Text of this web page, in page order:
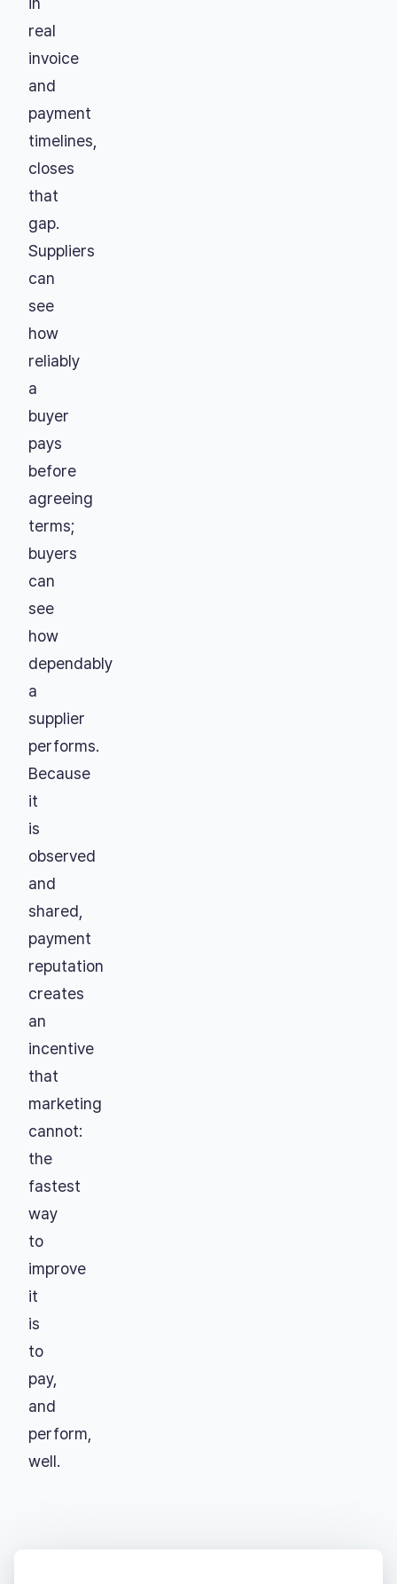
real
invoice
and
payment
timelines,
closes
that
gap.
Suppliers
can
see
how
reliably
a
buyer
pays
before
agreeing
terms;
buyers
can
see
how
dependably
a
supplier
performs.
Because
it
is
observed
and
shared,
payment
reputation
creates
an
incentive
that
marketing
cannot:
the
fastest
way
to
improve
it
is
to
pay,
and
perform,
well.